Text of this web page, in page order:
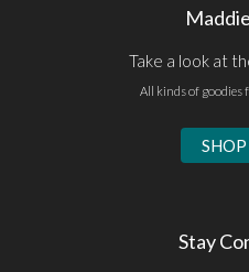
Take a look at
All kinds of goodies
Stay